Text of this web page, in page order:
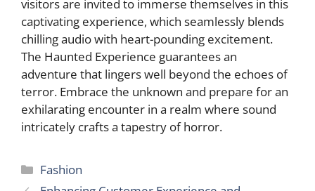
visitors are invited to immerse themselves in this
captivating experience, which seamlessly blends
chilling audio with heart-pounding excitement.
The Haunted Experience guarantees an
adventure that lingers well beyond the echoes of
terror. Embrace the unknown and prepare for an
exhilarating encounter in a realm where sound
intricately crafts a tapestry of horror.
Categories
Fashion